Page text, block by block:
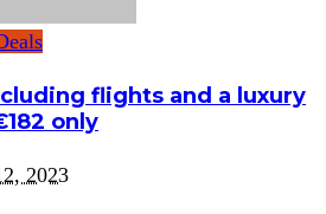
flights and a luxury
only
2023